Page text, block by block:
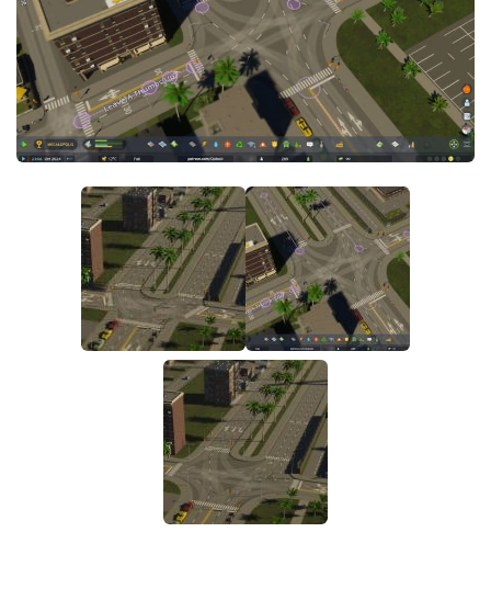
General
Guides
Industrial Area
Maps
Office Area
Residential Area
Transport